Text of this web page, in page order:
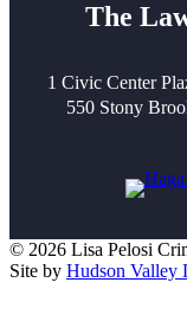
The
1 Civic Center
550 Stony
© 2026 Lisa Pelosi
Site by Hudson Valley